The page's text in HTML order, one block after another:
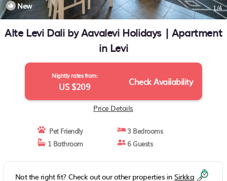
New 1/4
Alte Levi Dali by Aavalevi Holidays | Apartment
in Levi
Nightly rates from:
US $209 Check Availability
Price Details
Pet Friendly
3 Bedrooms
1 Bathroom
6 Guests
Not the right fit? Check out our other properties in Sirkka